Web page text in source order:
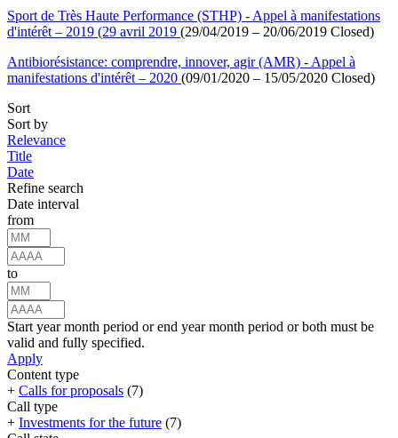
Sport de Très Haute Performance (STHP) - Appel à manifestations
d'intérêt – 2019 (29 avril 2019 (29/04/2019 – 20/06/2019 Closed)
Antibiorésistance: comprendre, innover, agir (AMR) - Appel à
manifestations d'intérêt – 2020 (09/01/2020 – 15/05/2020 Closed)
Sort
Sort by
Relevance
Title
Date
Refine search
Date interval
from
to
Start year month period or end year month period or both must be
valid and fully specified.
Apply
Content type
+ Calls for proposals (7)
Call type
+ Investments for the future (7)